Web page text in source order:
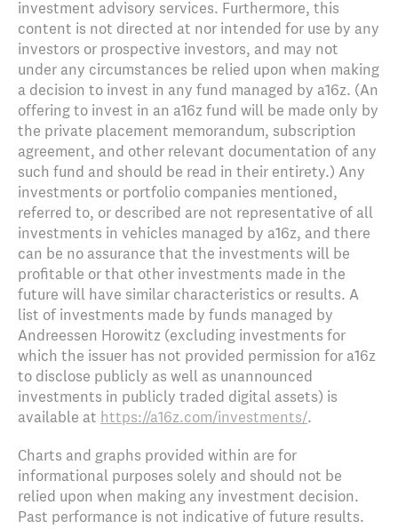
investment advisory services. Furthermore, this
content is not directed at nor intended for use by any
investors or prospective investors, and may not
under any circumstances be relied upon when making
a decision to invest in any fund managed by a16z. (An
offering to invest in an a16z fund will be made only by
the private placement memorandum, subscription
agreement, and other relevant documentation of any
such fund and should be read in their entirety.) Any
investments or portfolio companies mentioned,
referred to, or described are not representative of all
investments in vehicles managed by a16z, and there
can be no assurance that the investments will be
profitable or that other investments made in the
future will have similar characteristics or results. A
list of investments made by funds managed by
Andreessen Horowitz (excluding investments for
which the issuer has not provided permission for a16z
to disclose publicly as well as unannounced
investments in publicly traded digital assets) is
available at https://a16z.com/investments/.
Charts and graphs provided within are for
informational purposes solely and should not be
relied upon when making any investment decision.
Past performance is not indicative of future results.